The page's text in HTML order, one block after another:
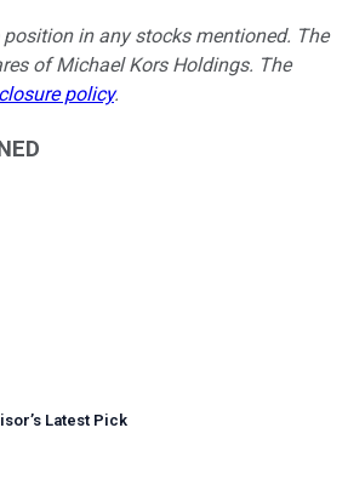
in any stocks mentioned. The
of Michael Kors Holdings. The
policy.
’s Latest Pick